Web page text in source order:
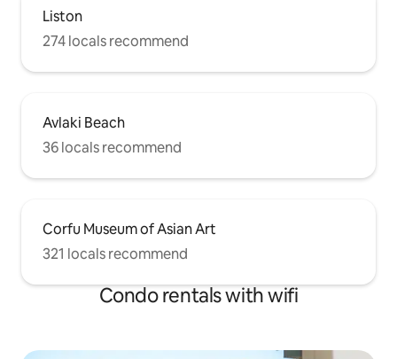
Liston
274 locals recommend
Avlaki Beach
36 locals recommend
Corfu Museum of Asian Art
321 locals recommend
Condo rentals with wifi